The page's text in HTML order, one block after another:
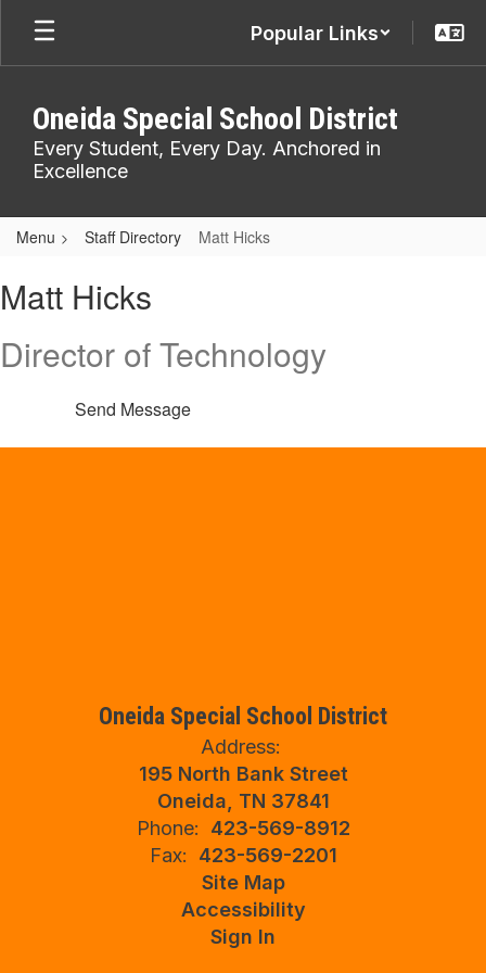
Skip
main
Popular Links
Oneida Special School District
Every Student, Every Day. Anchored in
Excellence
Menu Staff Directory Matt Hicks
Hicks
Matt Hicks
Director of Technology
Send Message
Oneida Special School District
Address:
195 North Bank Street
Oneida, TN 37841
Phone:
423-569-8912
Fax:
423-569-2201
Site Map
Accessibility
Sign In